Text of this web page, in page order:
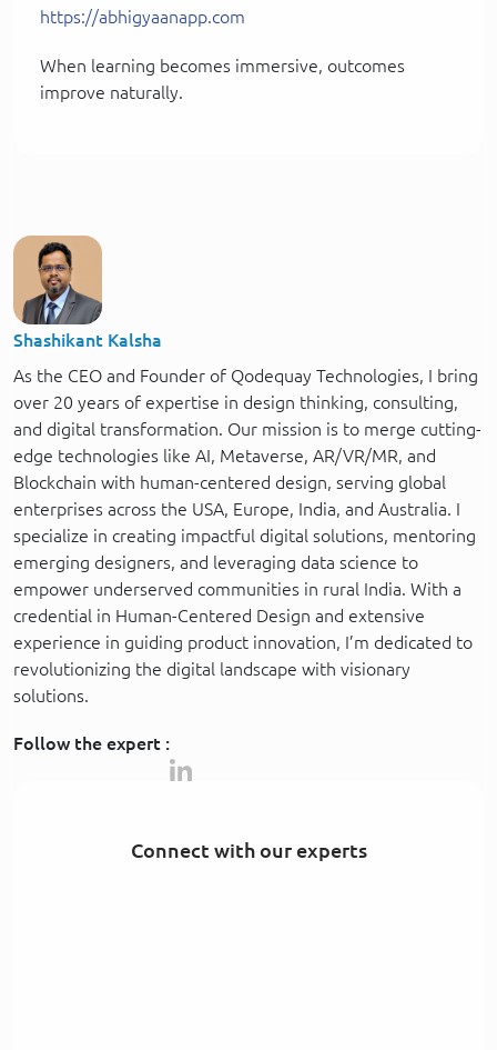
https://abhigyaanapp.com
When learning becomes immersive, outcomes
improve naturally.
Shashikant Kalsha
As the CEO and Founder of Qodequay Technologies, I bring
over 20 years of expertise in design thinking, consulting,
and digital transformation. Our mission is to merge cutting-
edge technologies like AI, Metaverse, AR/VR/MR, and
Blockchain with human-centered design, serving global
enterprises across the USA, Europe, India, and Australia. I
specialize in creating impactful digital solutions, mentoring
emerging designers, and leveraging data science to
empower underserved communities in rural India. With a
credential in Human-Centered Design and extensive
experience in guiding product innovation, I’m dedicated to
revolutionizing the digital landscape with visionary
solutions.
Follow the expert :
Connect with our experts